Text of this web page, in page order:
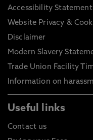
Accessibility Statement
Website Privacy &
Disclaimer
Modern Slavery
Trade Union Facility
Information on
Useful links
Contact us